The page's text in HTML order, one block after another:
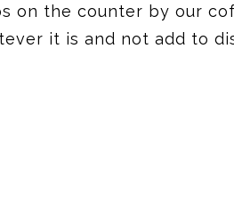
on the counter by our
it is and not add to